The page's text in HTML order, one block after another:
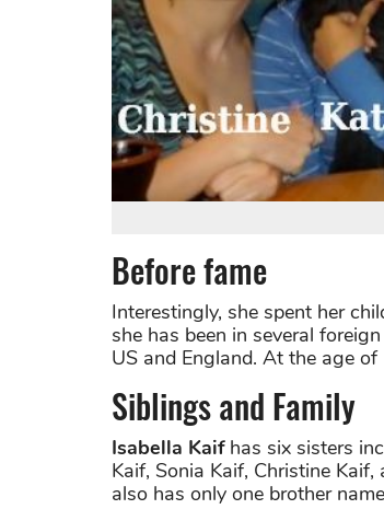
Before fame
Interestingly, she spent her
she has been in several
US and England. At the age
Siblings and Family
Isabella Kaifhas six sisters
Kaif, Sonia Kaif, Christine
also has only one brother